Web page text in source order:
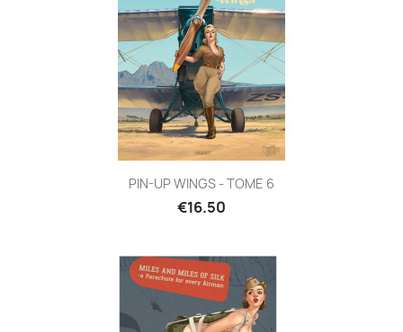
PIN-UP WINGS - TOME 6
€16.50